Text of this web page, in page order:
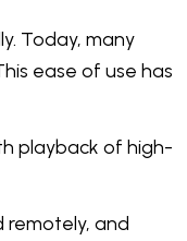
Today, many
ease of use has
playback of high-
remotely, and